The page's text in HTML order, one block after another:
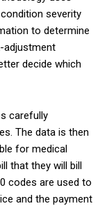
severity
to determine
adjustment
decide which
carefully
The data is then
for medical
that they will bill
codes are used to
and the payment